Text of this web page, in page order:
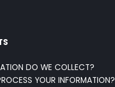
DO WE COLLECT?
YOUR INFORMATION?